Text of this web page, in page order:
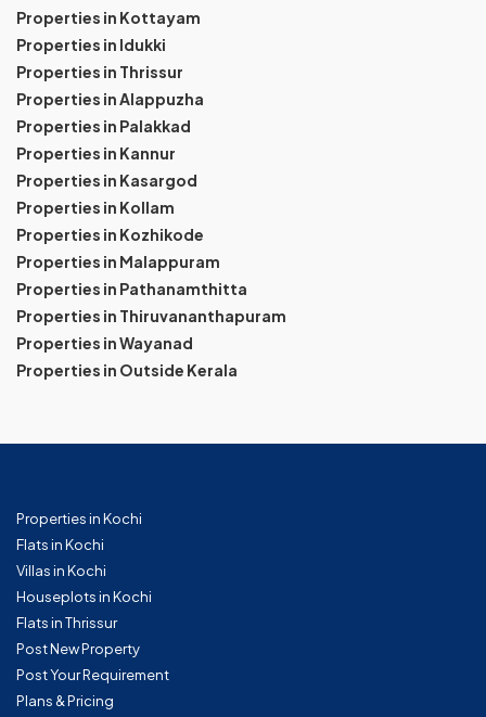
Properties in Kottayam
Properties in Idukki
Properties in Thrissur
Properties in Alappuzha
Properties in Palakkad
Properties in Kannur
Properties in Kasargod
Properties in Kollam
Properties in Kozhikode
Properties in Malappuram
Properties in Pathanamthitta
Properties in Thiruvananthapuram
Properties in Wayanad
Properties in Outside Kerala
Properties in Kochi
Flats in Kochi
Villas in Kochi
Houseplots in Kochi
Flats in Thrissur
Post New Property
Post Your Requirement
Plans & Pricing